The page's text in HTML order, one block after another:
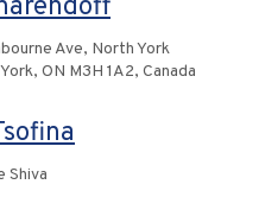
Ave, North York
ON M3H 1A2, Canada
Shiva